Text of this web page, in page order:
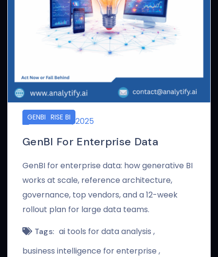
ENTERPRISE BI
GENBI
AUGUST 19, 2025
GenBI For Enterprise Data
GenBI for enterprise data: how generative BI
works at scale, reference architecture,
governance, top vendors, and a 12-week
rollout plan for large data teams.
Tags: ai tools for data analysis
business intelligence for enterprise